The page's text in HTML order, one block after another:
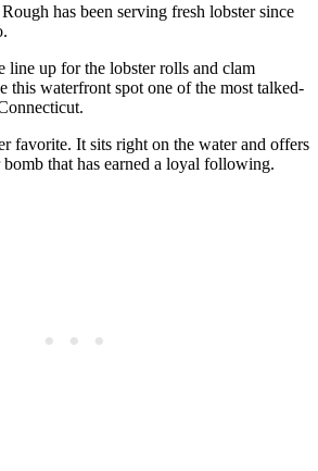
has been serving fresh lobster since
line up for the lobster rolls and clam
this waterfront spot one of the most talked-
favorite. It sits right on the water and offers
that has earned a loyal following.